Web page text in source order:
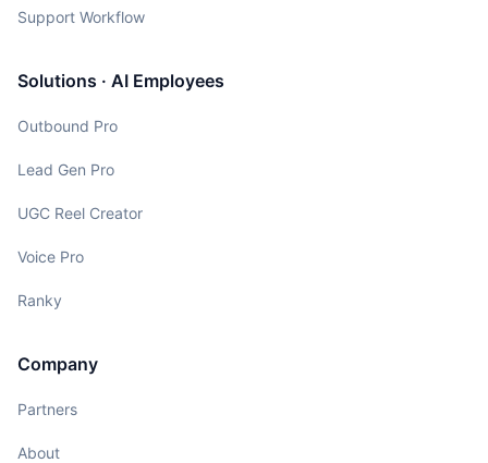
Support Workflow
Solutions · AI Employees
Outbound Pro
Lead Gen Pro
UGC Reel Creator
Voice Pro
Ranky
Company
Partners
About